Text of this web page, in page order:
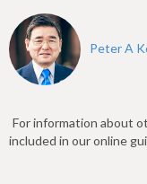
Peter A
For information about
included in our online